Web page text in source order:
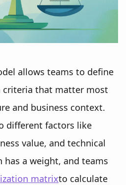
allows teams to define
that matter most
and business context.
different factors like
value, and technical
has a weight, and teams
matrixto calculate